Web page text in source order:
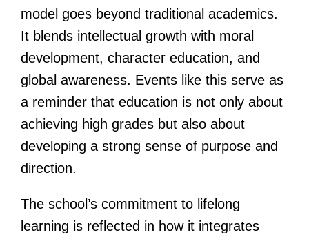
model goes beyond traditional academics.
It blends intellectual growth with moral
development, character education, and
global awareness. Events like this serve as
a reminder that education is not only about
achieving high grades but also about
developing a strong sense of purpose and
direction.
The school’s commitment to lifelong
learning is reflected in how it integrates